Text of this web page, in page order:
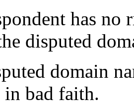
has no
disputed
domain
in bad faith.